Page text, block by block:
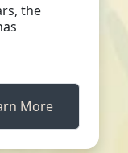
the
More